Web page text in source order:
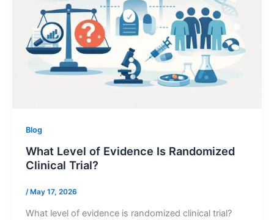
Blog
What Level of Evidence Is Randomized
Clinical Trial?
/May 17, 2026
What level of evidence is randomized clinical trial?